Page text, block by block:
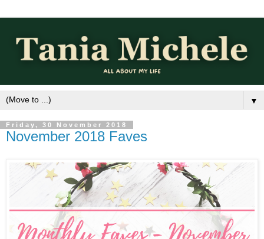
▼
Friday, 30 November 2018
November 2018 Faves